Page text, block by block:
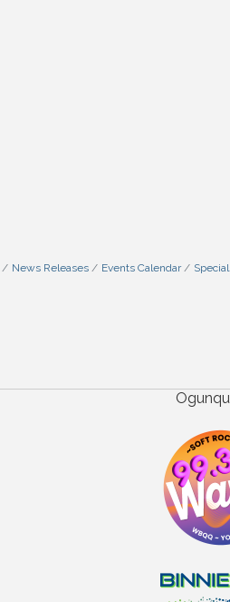
News Releases Events Calendar